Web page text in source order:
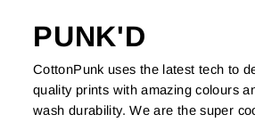
PUNK'D
CottonPunk uses the latest tech to
quality prints with amazing colours
wash durability. We are the super